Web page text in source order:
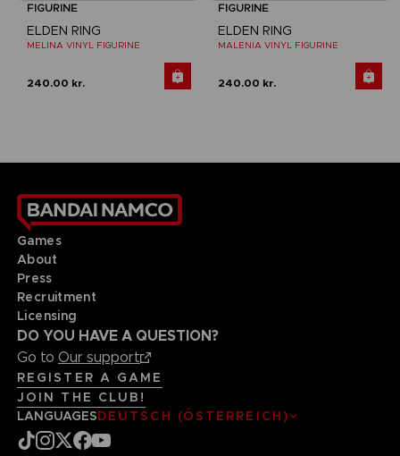
FIGURINE
ELDEN RING
MELINA VINYL FIGURINE
240.00 kr.
FIGURINE
ELDEN RING
MALENIA VINYL FIGURINE
240.00 kr.
Games
About
Press
Recruitment
Licensing
DO YOU HAVE A QUESTION?
Go to Our support
REGISTER A GAME
JOIN THE CLUB!
LANGUAGESDEUTSCH (ÖSTERREICH)